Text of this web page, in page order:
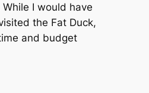
I would have
the Fat Duck,
and budget